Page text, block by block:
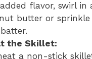
flavor, swirl in
butter or
the Skillet:
a non-stick